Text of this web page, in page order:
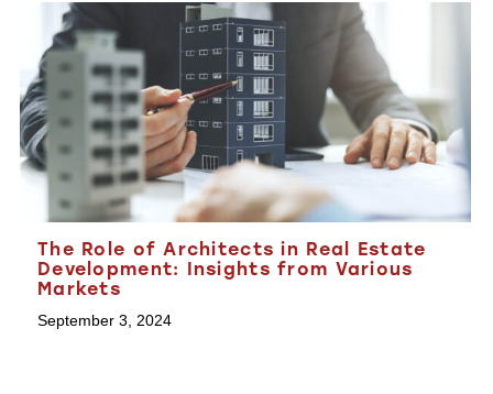
The Role of Architects in Real Estate
Development: Insights from Various
Markets
September 3, 2024